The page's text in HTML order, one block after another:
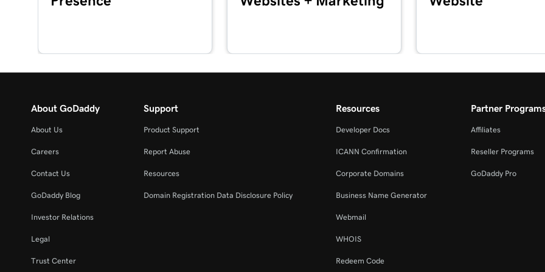
2m 3s
Lesson 18 (of 20)
Lesson 20 (of 20)
1m 12s
About GoDaddy
About Us
Careers
Contact Us
GoDaddy Blog
Investor Relations
Legal
Trust Center
Support
Product Support
Report Abuse
Resources
Domain Registration Data Disclosure Policy
Resources
Developer Docs
ICANN Confirmation
Corporate Domains
Business Name Generator
Webmail
WHOIS
Redeem Code
Partner
Affiliates
Reseller Programs
GoDaddy Pro